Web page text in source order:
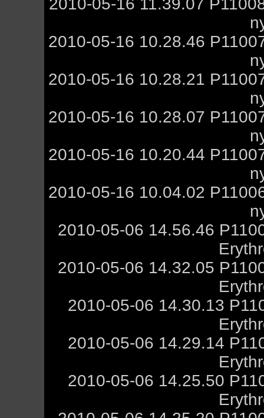
2010-05-16 11.39.07
2010-05-16 10.28.46
2010-05-16 10.28.21
2010-05-16 10.28.07
2010-05-16 10.20.44
2010-05-16 10.04.02
2010-05-06 14.56.46
2010-05-06 14.32.05
2010-05-06 14.30.13
2010-05-06 14.29.14
2010-05-06 14.25.50